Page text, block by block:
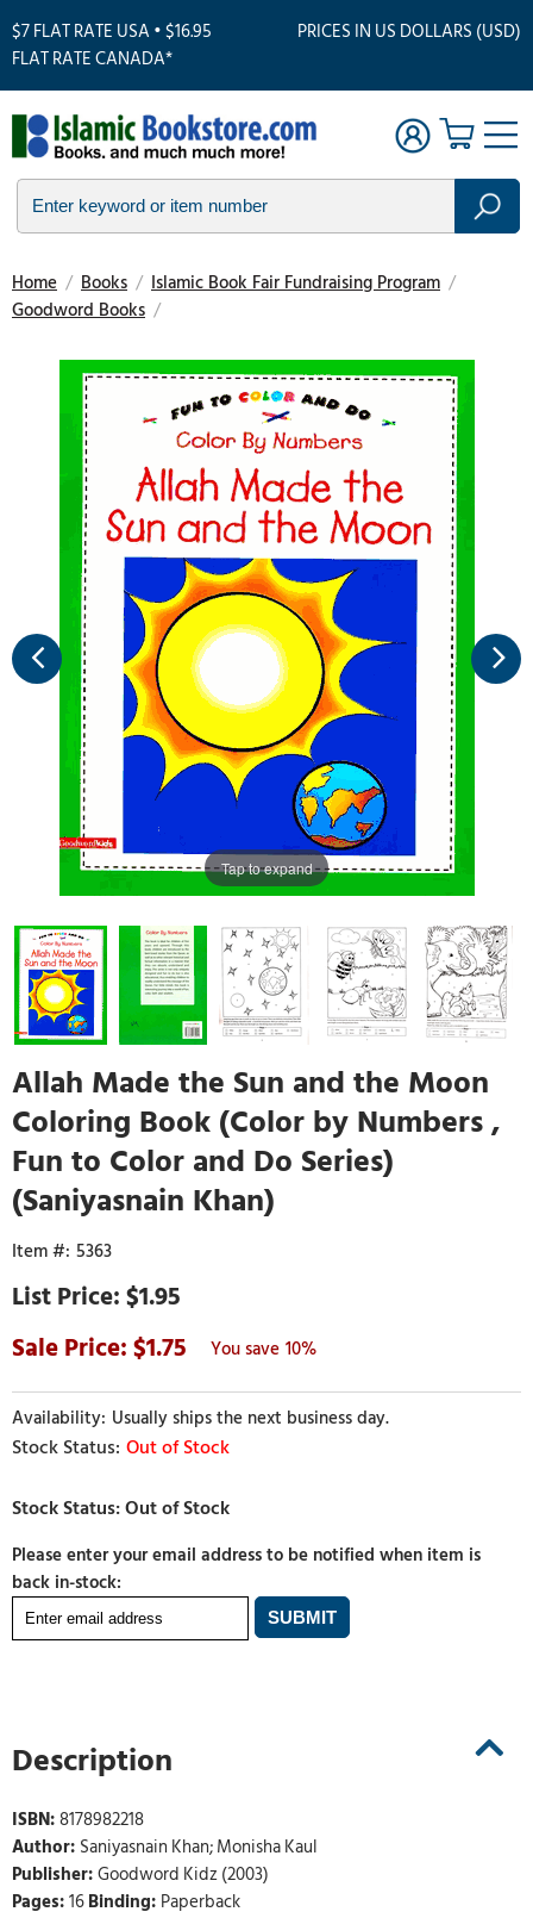
$7 FLAT RATE USA • $16.95
FLAT RATE CANADA*
PRICES IN US DOLLARS (USD)
Home / Books / Islamic Book Fair Fundraising Program /
Goodword Books /
Tap to expand
Allah Made the Sun and the Moon
Coloring Book (Color by Numbers ,
Fun to Color and Do Series)
(Saniyasnain Khan)
5363
$1.95
1.75
10%
Usually ships the next business day.
Out of Stock
Please enter your email address to be notified when item is
back in-stock:
Description
ISBN:8178982218
Author: Saniyasnain Khan; Monisha Kaul
Publisher:Goodword Kidz (2003)
Pages:16Binding: Paperback